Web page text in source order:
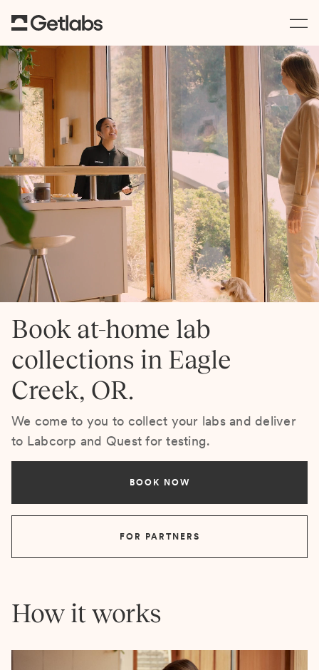
Book at-home lab
collections in Eagle
Creek, OR.
We come to you to collect your labs and deliver
to Labcorp and Quest for testing.
BOOK NOW
FOR PARTNERS
How it works